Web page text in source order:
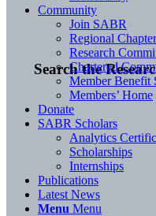
Search the
Community
Join SABR
Regional
Research
Chartered
Member Benefit
Members’ Home
Donate
SABR Scholars
Analytics
Scholarships
Internships
Publications
Latest News
Menu Menu